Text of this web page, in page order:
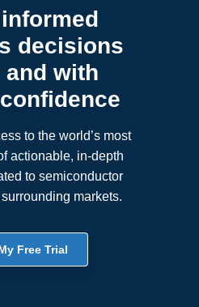
decisions
and with
to the world’s most
actionable, in-depth
to semiconductor
markets.
Free Trial